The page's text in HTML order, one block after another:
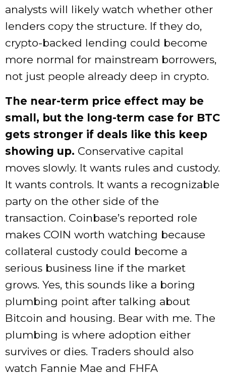
analysts will likely watch whether other
lenders copy the structure. If they do,
crypto-backed lending could become
more normal for mainstream borrowers,
not just people already deep in crypto.
The near-term price effect may be
small, but the long-term case for BTC
gets stronger if deals like this keep
showing up. Conservative capital
moves slowly. It wants rules and custody.
It wants controls. It wants a recognizable
party on the other side of the
transaction. Coinbase’s reported role
makes COIN worth watching because
collateral custody could become a
serious business line if the market
grows. Yes, this sounds like a boring
plumbing point after talking about
Bitcoin and housing. Bear with me. The
plumbing is where adoption either
survives or dies. Traders should also
watch Fannie Mae and FHFA